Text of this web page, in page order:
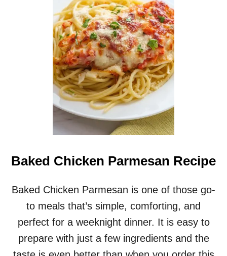
A
K
E
D
C
H
I
C
K
E
T
H
H
A
D
V
E
G
E
Baked Chicken Parmesan Recipe
Baked Chicken Parmesan is one of those go-
to meals that’s simple, comforting, and
perfect for a weeknight dinner. It is easy to
prepare with just a few ingredients and the